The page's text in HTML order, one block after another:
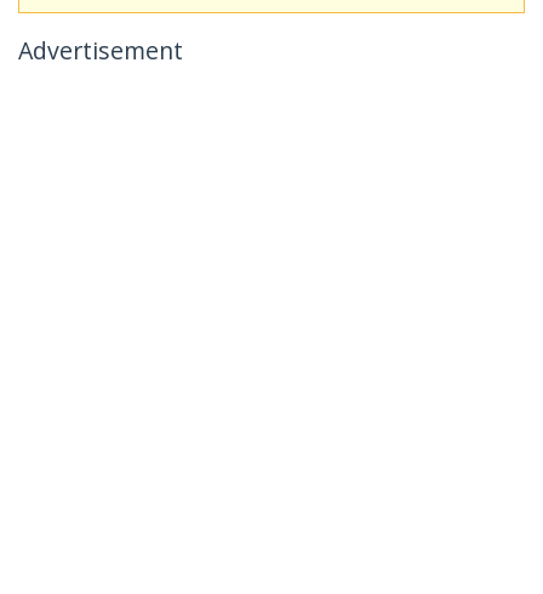
Advertisement